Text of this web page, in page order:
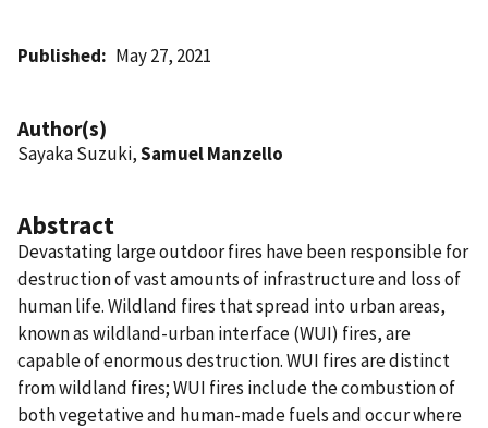
Published May 27, 2021
Author(s)
Sayaka Suzuki,Samuel Manzello
Abstract
Devastating large outdoor fires have been responsible for
destruction of vast amounts of infrastructure and loss of
human life. Wildland fires that spread into urban areas,
known as wildland-urban interface (WUI) fires, are
capable of enormous destruction. WUI fires are distinct
from wildland fires; WUI fires include the combustion of
both vegetative and human-made fuels and occur where